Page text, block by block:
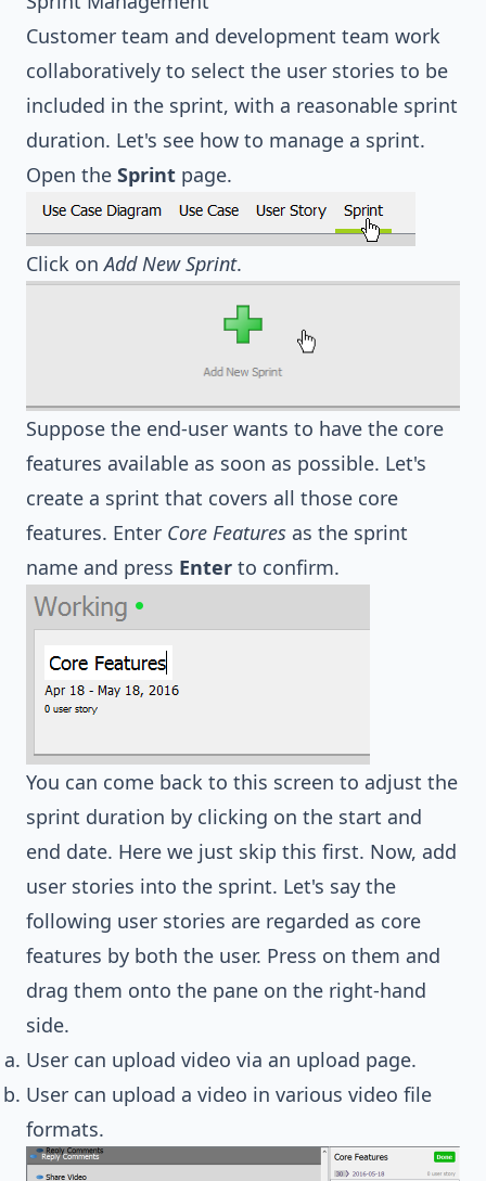
Customer team and development team work
collaboratively to select the user stories to be
included in the sprint, with a reasonable sprint
duration. Let's see how to manage a sprint.
Open the Sprint page.
Click onAdd New Sprint.
Suppose the end-user wants to have the core
features available as soon as possible. Let's
create a sprint that covers all those core
features. Enter Core Features as the sprint
name and press Enter to confirm.
You can come back to this screen to adjust the
sprint duration by clicking on the start and
end date. Here we just skip this first. Now, add
user stories into the sprint. Let's say the
following user stories are regarded as core
features by both the user. Press on them and
drag them onto the pane on the right-hand
side.
User can upload video via an upload page.
User can upload a video in various video file
formats.